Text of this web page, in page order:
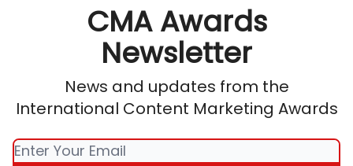
CMA Awards
Newsletter
News and updates from the
International Content Marketing Awards